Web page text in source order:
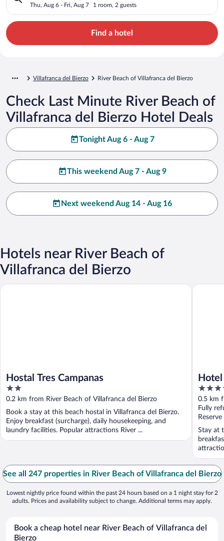
Thu, Aug 6 - Fri, Aug 7 1 room, 2 guests
Find a hotel
Villafranca del Bierzo River Beach of Villafranca del Bierzo
Check Last Minute River Beach of
Villafranca del Bierzo Hotel Deals
Tonight Aug 6 - Aug 7
This weekend Aug 7 - Aug 9
Next weekend Aug 14 - Aug 16
Hotels near River Beach of
Villafranca del Bierzo
Hostal Tres Campanas
2
out
of
5
0.2 km from River Beach of Villafranca del Bierzo
Book a stay at this beach hostal in Villafranca del Bierzo.
Enjoy breakfast (surcharge), daily housekeeping, and
laundry facilities. Popular attractions River ...
Hostal Tres Campanas
3.5
out
of
5
0.5 km
Fully
Stay at
Hotel
See all 247 properties in River Beach of Villafranca del Bierzo
Lowest nightly price found within the past 24 hours based on a 1 night stay for 2
adults. Prices and availability subject to change. Additional terms may apply.
Book a cheap hotel near River Beach of Villafranca del
Bierzo